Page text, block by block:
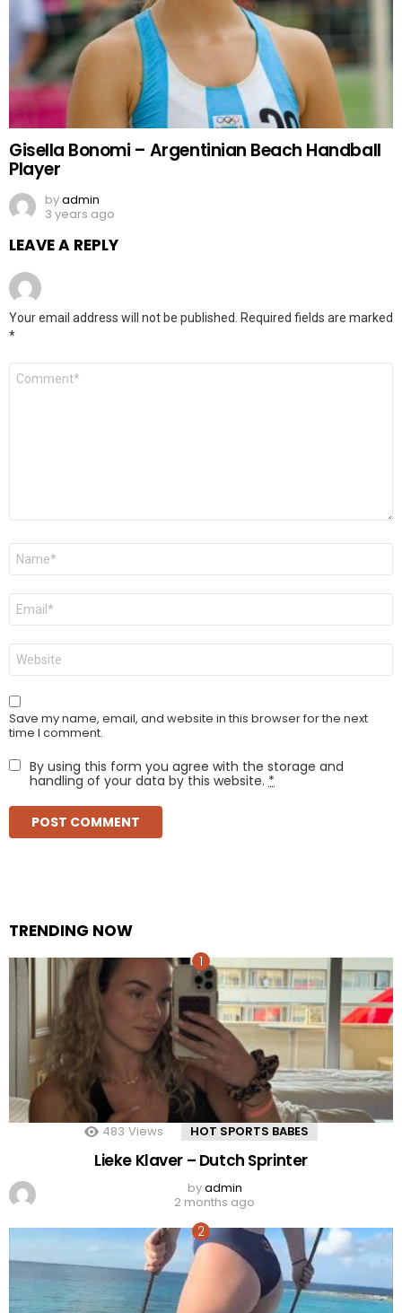
Gisella Bonomi – Argentinian Beach Handball
Player
byadmin
3 years ago
LEAVE A REPLY
Your email address will not be published.
Required fields are marked
*
Comment
Name
Email
Website
Save my name, email, and website in this browser for the next
time I comment.
By using this form you agree with the storage and
handling of your data by this website. *
TRENDING NOW
483 Views HOT SPORTS BABES
Lieke Klaver – Dutch Sprinter
byadmin
2 months ago